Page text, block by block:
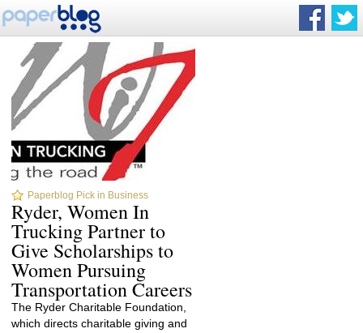
Paperblog Pick in Business
Ryder, Women In
Trucking Partner to
Give Scholarships to
Women Pursuing
Transportation Careers
The Ryder Charitable Foundation,
which directs charitable giving and